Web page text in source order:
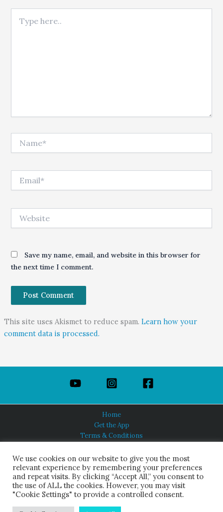
Save my name, email, and website in this browser for
the next time I comment.
This site uses Akismet to reduce spam. Learn how your
comment data is processed.
Home
Get the App
Terms & Conditions
About Us
HINDUISM TODAY®
© 2026 Himalayan Academy Publications. All Rights Reserved.
We use cookies on our website to give you the most
relevant experience by remembering your preferences
and repeat visits. By clicking “Accept All,” you consent to
the use of ALL the cookies. However, you may visit
"Cookie Settings" to provide a controlled consent.